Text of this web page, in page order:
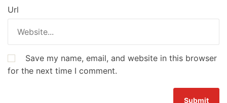
Url
Save my name, email, and website in this browser
for the next time I comment.